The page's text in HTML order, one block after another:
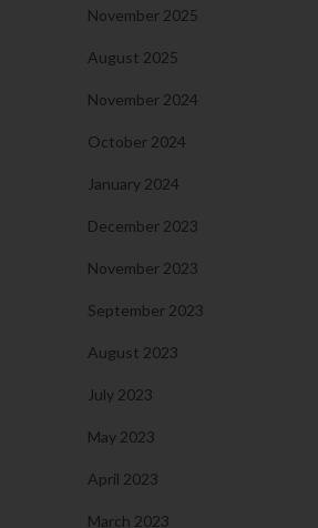
November 2025
August 2025
November 2024
October 2024
January 2024
December 2023
November 2023
September 2023
August 2023
July 2023
May 2023
April 2023
March 2023